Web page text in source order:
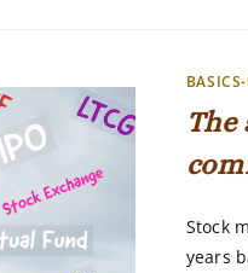
Stock
years